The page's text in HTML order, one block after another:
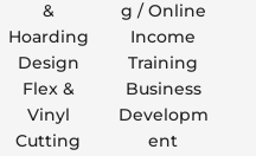
&
Hoarding
Design
Flex &
Vinyl
Cutting
g / Online
Income
Training
Business
Developm
ent